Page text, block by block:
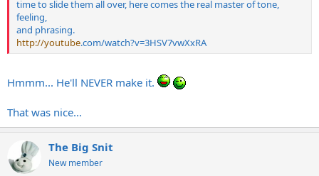
time to slide them all over, here comes the real master of tone,
feeling,
and phrasing.
http://youtube.com/watch?v=3HSV7vwXxRA
Hmmm... He'll NEVER make it.
That was nice...
The Big Snit
New member